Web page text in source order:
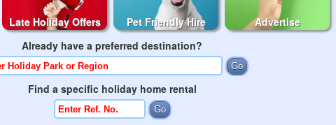
Late Holiday Offers Pet Friendly Hire
Advertise
Already have a preferred destination?
Find a specific holiday home rental